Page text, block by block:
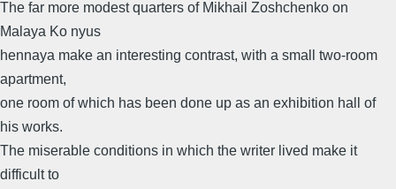
The far more modest quarters of Mikhail Zoshchenko on
Malaya Ko nyus
hennaya make an interesting contrast, with a small two-room
apartment,
one room of which has been done up as an exhibition hall of
his works.
The miserable conditions in which the writer lived make it
difficult to